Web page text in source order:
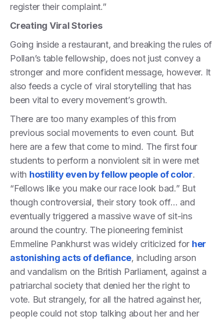
register their complaint.”
Creating Viral Stories
Going inside a restaurant, and breaking the rules of
Pollan’s table fellowship, does not just convey a
stronger and more confident message, however. It
also feeds a cycle of viral storytelling that has
been vital to every movement’s growth.
There are too many examples of this from
previous social movements to even count. But
here are a few that come to mind. The first four
students to perform a nonviolent sit in were met
with hostility even by fellow people of color.
“Fellows like you make our race look bad.” But
though controversial, their story took off… and
eventually triggered a massive wave of sit-ins
around the country. The pioneering feminist
Emmeline Pankhurst was widely criticized for her
astonishing acts of defiance, including arson
and vandalism on the British Parliament, against a
patriarchal society that denied her the right to
vote. But strangely, for all the hatred against her,
people could not stop talking about her and her